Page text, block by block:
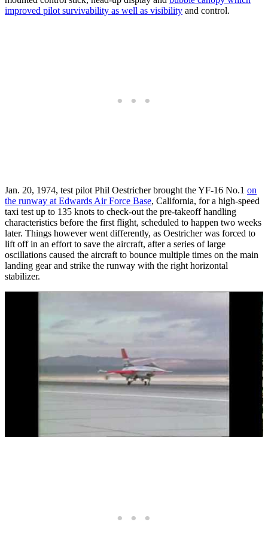
improved pilot survivability as well as visibility and control.
Jan. 20, 1974, test pilot Phil Oestricher brought the YF-16 No.1 on
the runway at Edwards Air Force Base, California, for a high-speed
taxi test up to 135 knots to check-out the pre-takeoff handling
characteristics before the first flight, scheduled to happen two weeks
later. Things however went differently, as Oestricher was forced to
lift off in an effort to save the aircraft, after a series of large
oscillations caused the aircraft to bounce multiple times on the main
landing gear and strike the runway with the right horizontal
stabilizer.